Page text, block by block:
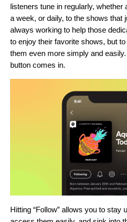
listeners tune in regularly,
a week, or daily, to the shows that
always working to help those
to enjoy their favorite shows, but
them even more simply and easily.
button comes in.
Hitting “Follow” allows you to stay